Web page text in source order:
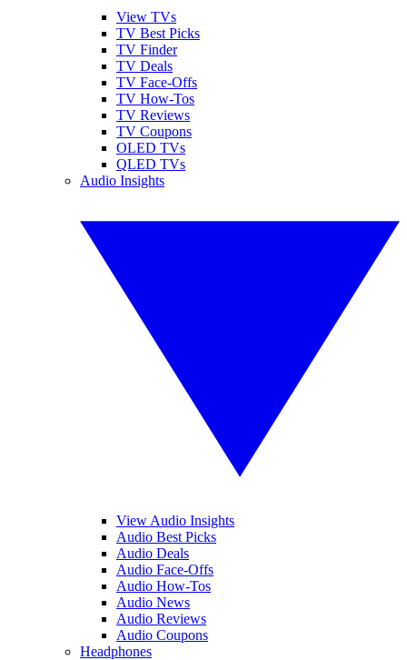
View TVs
TV Best Picks
TV Finder
TV Deals
TV Face-Offs
TV How-Tos
TV Reviews
TV Coupons
OLED TVs
QLED TVs
Audio Insights
View Audio Insights
Audio Best Picks
Audio Deals
Audio Face-Offs
Audio How-Tos
Audio News
Audio Reviews
Audio Coupons
Headphones